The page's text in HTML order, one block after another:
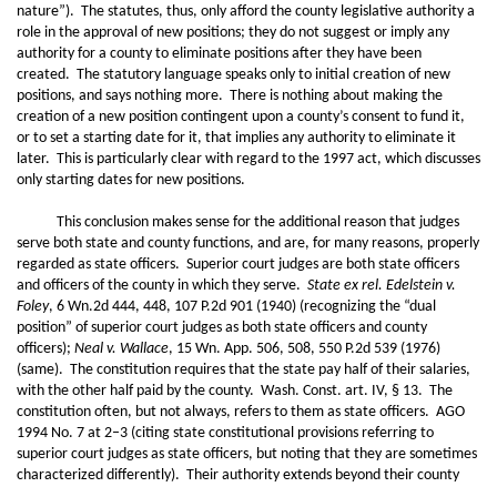
nature”). The statutes, thus, only afford the county legislative authority a
role in the approval of new positions; they do not suggest or imply any
authority for a county to eliminate positions after they have been
created. The statutory language speaks only to initial creation of new
positions, and says nothing more. There is nothing about making the
creation of a new position contingent upon a county’s consent to fund it,
or to set a starting date for it, that implies any authority to eliminate it
later. This is particularly clear with regard to the 1997 act, which discusses
only starting dates for new positions.
This conclusion makes sense for the additional reason that judges
serve both state and county functions, and are, for many reasons, properly
regarded as state officers. Superior court judges are both state officers
and officers of the county in which they serve. State ex rel. Edelstein v.
Foley, 6 Wn.2d 444, 448, 107 P.2d 901 (1940) (recognizing the “dual
position” of superior court judges as both state officers and county
officers); Neal v. Wallace, 15 Wn. App. 506, 508, 550 P.2d 539 (1976)
(same). The constitution requires that the state pay half of their salaries,
with the other half paid by the county. Wash. Const. art. IV, § 13. The
constitution often, but not always, refers to them as state officers. AGO
1994 No. 7 at 2–3 (citing state constitutional provisions referring to
superior court judges as state officers, but noting that they are sometimes
characterized differently). Their authority extends beyond their county